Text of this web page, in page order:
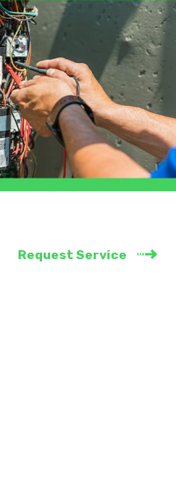
Request Service